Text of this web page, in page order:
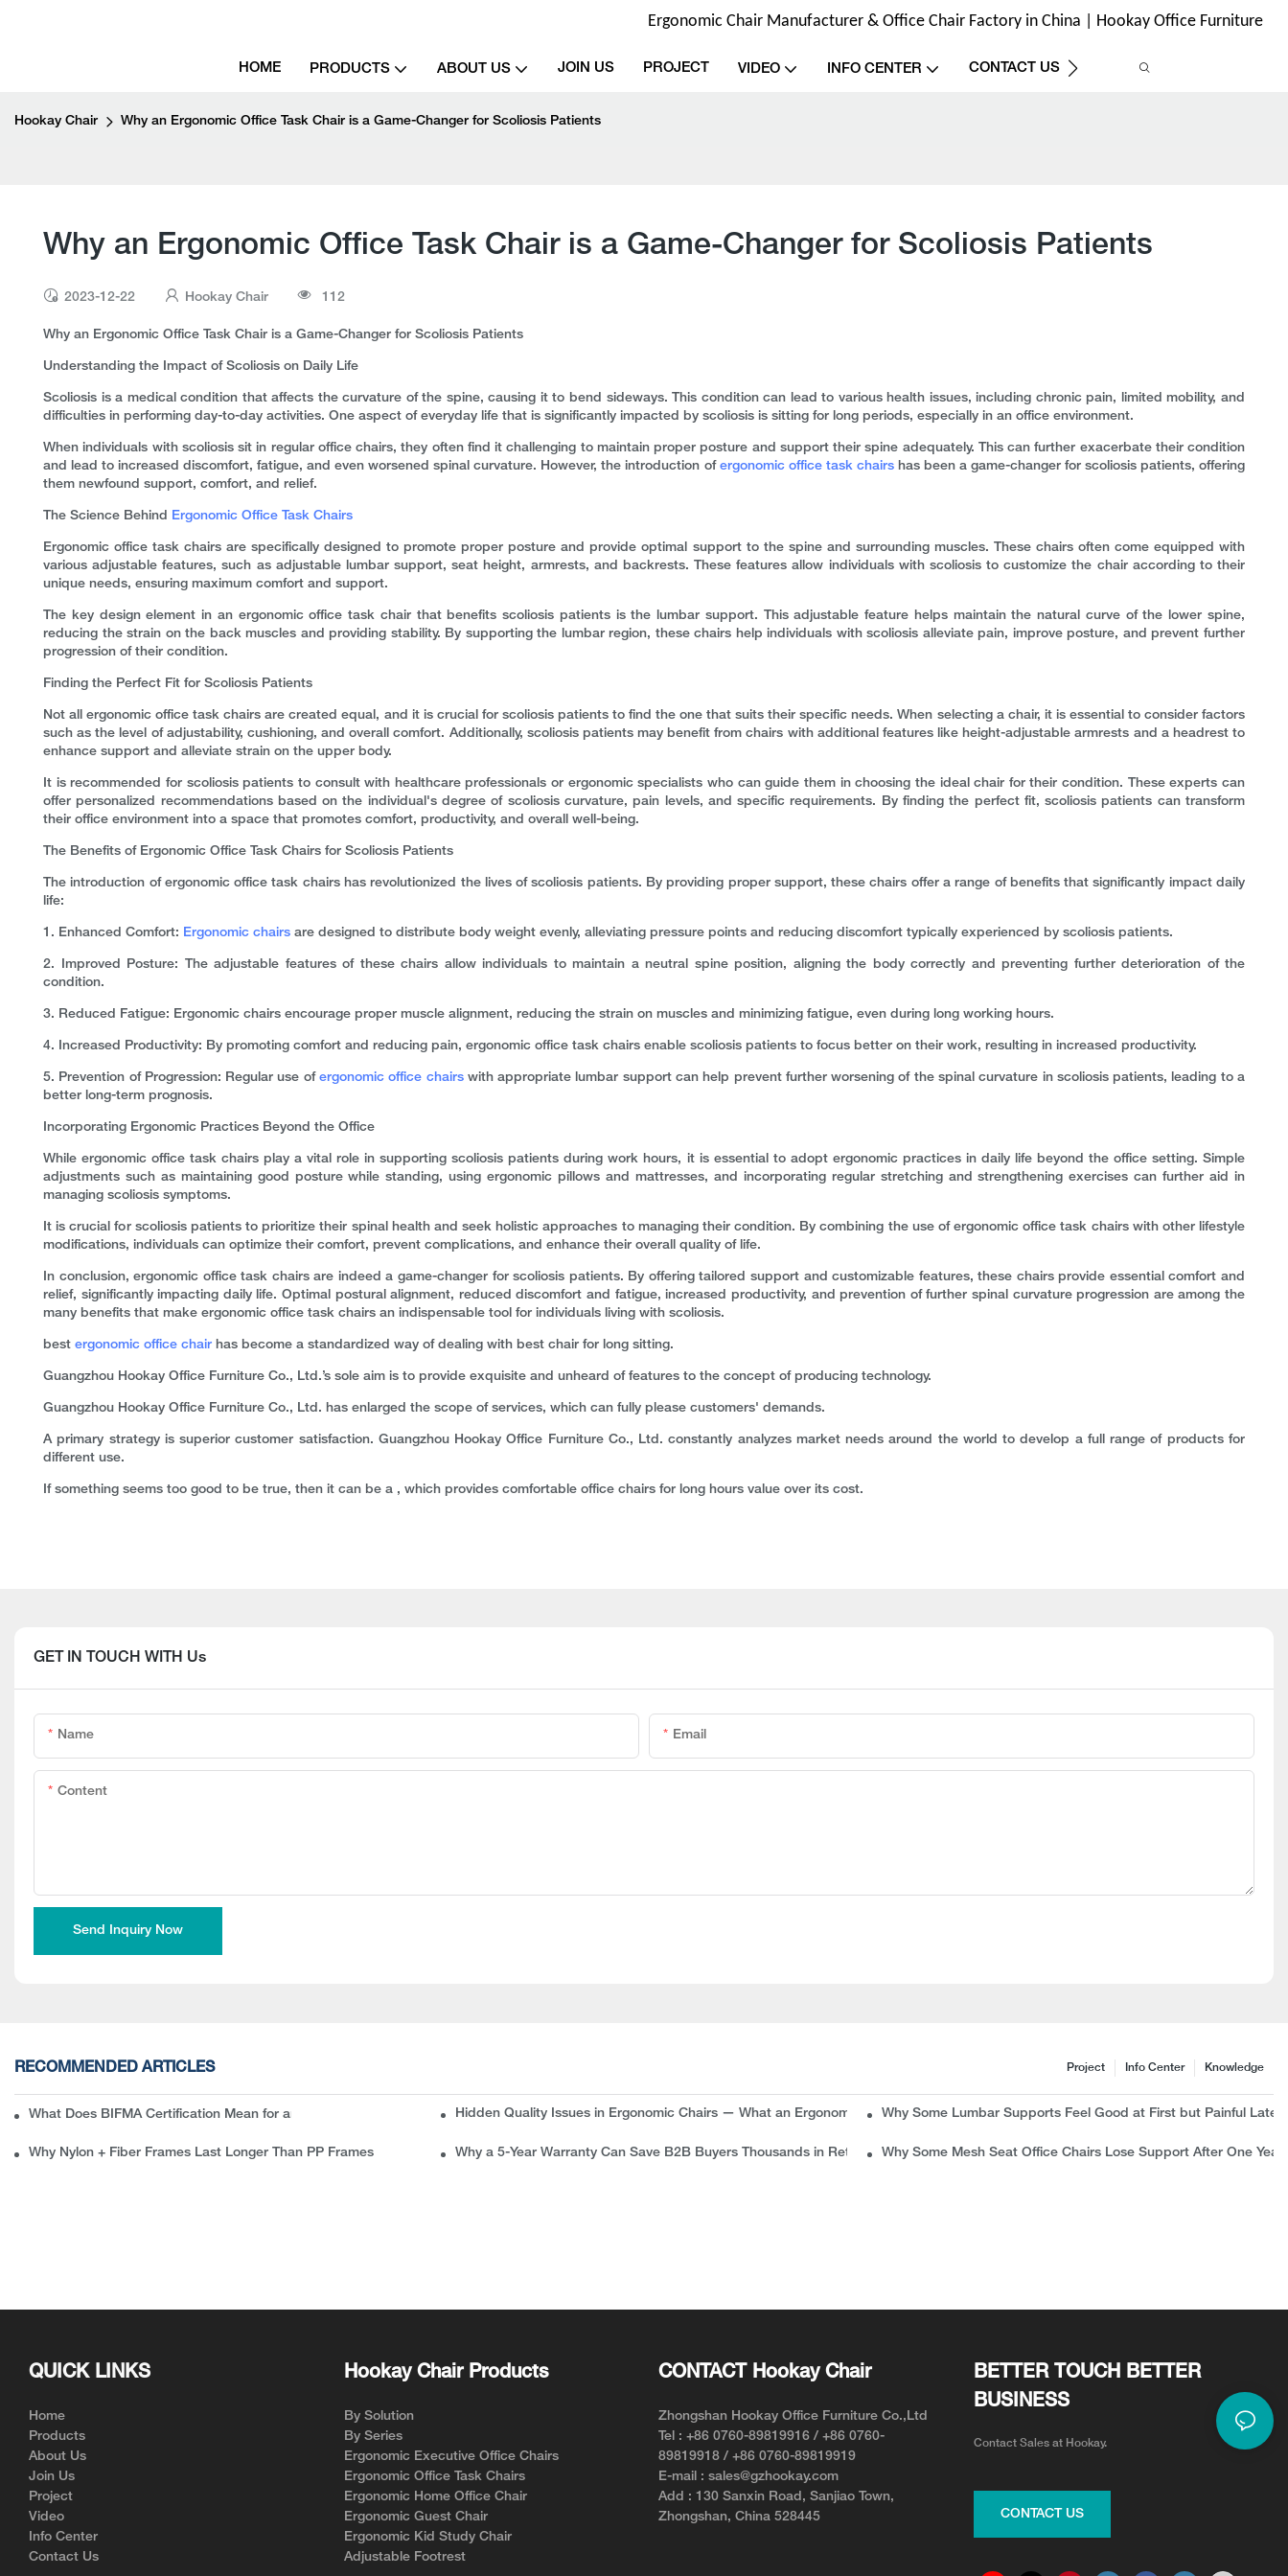
Ergonomic Chair Manufacturer & Office Chair Factory in China | Hookay Office Furniture
HOME PRODUCTS ABOUT US JOIN US PROJECT VIDEO INFO CENTER CONTACT US
Hookay Chair Why an Ergonomic Office Task Chair is a Game-Changer for Scoliosis Patients
Why an Ergonomic Office Task Chair is a Game-Changer for Scoliosis Patients
2023-12-22 Hookay Chair 112
Why an Ergonomic Office Task Chair is a Game-Changer for Scoliosis Patients
Understanding the Impact of Scoliosis on Daily Life
Scoliosis is a medical condition that affects the curvature of the spine, causing it to bend sideways. This condition can lead to various health issues, including chronic pain, limited mobility, and
difficulties in performing day-to-day activities. One aspect of everyday life that is significantly impacted by scoliosis is sitting for long periods, especially in an office environment.
When individuals with scoliosis sit in regular office chairs, they often find it challenging to maintain proper posture and support their spine adequately. This can further exacerbate their condition
and lead to increased discomfort, fatigue, and even worsened spinal curvature. However, the introduction of ergonomic office task chairshas been a game-changer for scoliosis patients, offering
them newfound support, comfort, and relief.
The Science Behind Ergonomic Office Task Chairs
Ergonomic office task chairs are specifically designed to promote proper posture and provide optimal support to the spine and surrounding muscles. These chairs often come equipped with
various adjustable features, such as adjustable lumbar support, seat height, armrests, and backrests. These features allow individuals with scoliosis to customize the chair according to their
unique needs, ensuring maximum comfort and support.
The key design element in an ergonomic office task chair that benefits scoliosis patients is the lumbar support. This adjustable feature helps maintain the natural curve of the lower spine,
reducing the strain on the back muscles and providing stability. By supporting the lumbar region, these chairs help individuals with scoliosis alleviate pain, improve posture, and prevent further
progression of their condition.
Finding the Perfect Fit for Scoliosis Patients
Not all ergonomic office task chairs are created equal, and it is crucial for scoliosis patients to find the one that suits their specific needs. When selecting a chair, it is essential to consider factors
such as the level of adjustability, cushioning, and overall comfort. Additionally, scoliosis patients may benefit from chairs with additional features like height-adjustable armrests and a headrest to
enhance support and alleviate strain on the upper body.
It is recommended for scoliosis patients to consult with healthcare professionals or ergonomic specialists who can guide them in choosing the ideal chair for their condition. These experts can
offer personalized recommendations based on the individual's degree of scoliosis curvature, pain levels, and specific requirements. By finding the perfect fit, scoliosis patients can transform
their office environment into a space that promotes comfort, productivity, and overall well-being.
The Benefits of Ergonomic Office Task Chairs for Scoliosis Patients
The introduction of ergonomic office task chairs has revolutionized the lives of scoliosis patients. By providing proper support, these chairs offer a range of benefits that significantly impact daily
life:
1. Enhanced Comfort: Ergonomic chairs are designed to distribute body weight evenly, alleviating pressure points and reducing discomfort typically experienced by scoliosis patients.
2. Improved Posture: The adjustable features of these chairs allow individuals to maintain a neutral spine position, aligning the body correctly and preventing further deterioration of the
condition.
3. Reduced Fatigue: Ergonomic chairs encourage proper muscle alignment, reducing the strain on muscles and minimizing fatigue, even during long working hours.
4. Increased Productivity: By promoting comfort and reducing pain, ergonomic office task chairs enable scoliosis patients to focus better on their work, resulting in increased productivity.
5. Prevention of Progression: Regular use of ergonomic office chairswith appropriate lumbar support can help prevent further worsening of the spinal curvature in scoliosis patients, leading to a
better long-term prognosis.
Incorporating Ergonomic Practices Beyond the Office
While ergonomic office task chairs play a vital role in supporting scoliosis patients during work hours, it is essential to adopt ergonomic practices in daily life beyond the office setting. Simple
adjustments such as maintaining good posture while standing, using ergonomic pillows and mattresses, and incorporating regular stretching and strengthening exercises can further aid in
managing scoliosis symptoms.
It is crucial for scoliosis patients to prioritize their spinal health and seek holistic approaches to managing their condition. By combining the use of ergonomic office task chairs with other lifestyle
modifications, individuals can optimize their comfort, prevent complications, and enhance their overall quality of life.
In conclusion, ergonomic office task chairs are indeed a game-changer for scoliosis patients. By offering tailored support and customizable features, these chairs provide essential comfort and
relief, significantly impacting daily life. Optimal postural alignment, reduced discomfort and fatigue, increased productivity, and prevention of further spinal curvature progression are among the
many benefits that make ergonomic office task chairs an indispensable tool for individuals living with scoliosis.
best ergonomic office chair has become a standardized way of dealing with best chair for long sitting.
Guangzhou Hookay Office Furniture Co., Ltd.’s sole aim is to provide exquisite and unheard of features to the concept of producing technology.
Guangzhou Hookay Office Furniture Co., Ltd. has enlarged the scope of services, which can fully please customers' demands.
A primary strategy is superior customer satisfaction. Guangzhou Hookay Office Furniture Co., Ltd. constantly analyzes market needs around the world to develop a full range of products for
different use.
If something seems too good to be true, then it can be a , which provides comfortable office chairs for long hours value over its cost.
GET IN TOUCH WITH Us
Name Email
Content
Send Inquiry Now
RECOMMENDED ARTICLES Knowledge
Info Center
Project
What Does BIFMA Certification Mean for an Office Chair? A Complete Guide for BuyersHidden Quality Issues in Ergonomic Chairs — What an Ergonomic Chair Manufacturer Wants B2B Buyers to Know
Why Some Lumbar Supports Feel Good at First but Painful Later
Why Nylon + Fiber Frames Last Longer Than PP Frames Why a 5-Year Warranty Can Save B2B Buyers Thousands in Returns Why Some Mesh Seat Office Chairs Lose Support After One Year
QUICK LINKS
Home
Products
About Us
Join Us
Project
Video
Info Center
Contact Us
Hookay Chair Products
By Solution
By Series
Ergonomic Executive Office Chairs
Ergonomic Office Task Chairs
Ergonomic Home Office Chair
Ergonomic Guest Chair
Ergonomic Kid Study Chair
Adjustable Footrest
CONTACT Hookay Chair
Zhongshan Hookay Office Furniture Co.,Ltd
Tel : +86 0760-89819916 / +86 0760-
89819918 / +86 0760-89819919
E-mail : sales@gzhookay.com
Add : 130 Sanxin Road, Sanjiao Town,
Zhongshan, China 528445
BETTER TOUCH BETTER
BUSINESS
Contact Sales at Hookay.
CONTACT US